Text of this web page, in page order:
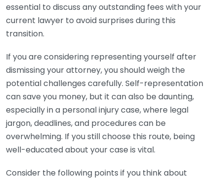
essential to discuss any outstanding fees with your
current lawyer to avoid surprises during this
transition.
If you are considering representing yourself after
dismissing your attorney, you should weigh the
potential challenges carefully. Self-representation
can save you money, but it can also be daunting,
especially in a personal injury case, where legal
jargon, deadlines, and procedures can be
overwhelming. If you still choose this route, being
well-educated about your case is vital.
Consider the following points if you think about